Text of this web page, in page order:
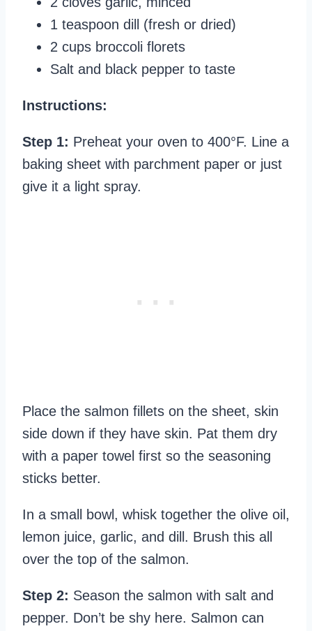
1 teaspoon dill (fresh or dried)
2 cups broccoli florets
Salt and black pepper to taste
Instructions:
Step 1: Preheat your oven to 400°F. Line a
baking sheet with parchment paper or just
give it a light spray.
Place the salmon fillets on the sheet, skin
side down if they have skin. Pat them dry
with a paper towel first so the seasoning
sticks better.
In a small bowl, whisk together the olive oil,
lemon juice, garlic, and dill. Brush this all
over the top of the salmon.
Step 2: Season the salmon with salt and
pepper. Don’t be shy here. Salmon can